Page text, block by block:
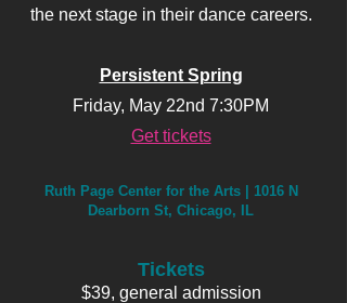
the next stage in their dance careers.
Persistent Spring
Friday, May 22nd 7:30PM
Get tickets
Ruth Page Center for the Arts | 1016 N
Dearborn St, Chicago, IL
Tickets
$39, general admission